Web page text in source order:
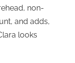
non-
and adds,
looks